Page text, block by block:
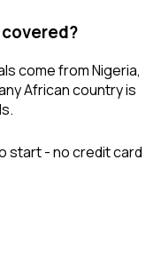
come from Nigeria,
African country is
start - no credit card